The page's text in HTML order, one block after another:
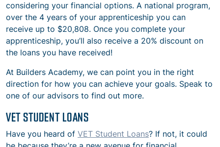
considering your financial options. A national program,
over the 4 years of your apprenticeship you can
receive up to $20,808. Once you complete your
apprenticeship, you’ll also receive a 20% discount on
the loans you have received!
At Builders Academy, we can point you in the right
direction for how you can achieve your goals. Speak to
one of our advisors to find out more.
VET STUDENT LOANS
Have you heard of VET Student Loans? If not, it could